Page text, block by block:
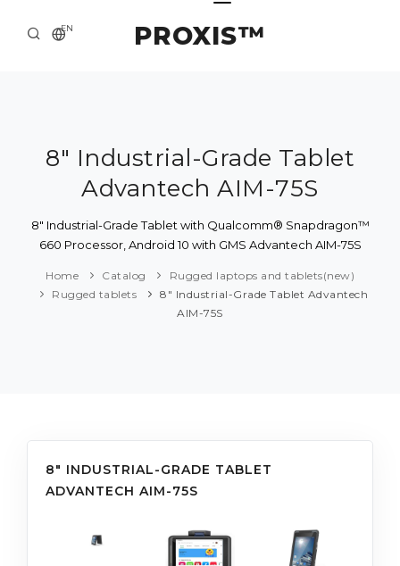
PROXIS™
EN
ABOUT US
SOLUTION AND SERVICE
CATALOG
8" Industrial-Grade Tablet
Advantech AIM-75S
8" Industrial-Grade Tablet with Qualcomm® Snapdragon™
660 Processor, Android 10 with GMS Advantech AIM-75S
Home Catalog
Rugged laptops and tablets(new)
Rugged tablets
8" Industrial-Grade Tablet Advantech
AIM-75S
8" INDUSTRIAL-GRADE TABLET
ADVANTECH AIM-75S